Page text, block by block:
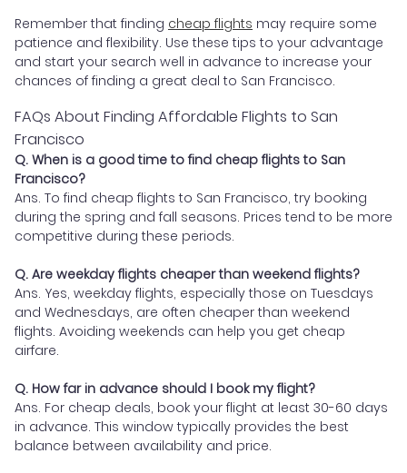
Remember that finding cheap flights may require some
patience and flexibility. Use these tips to your advantage
and start your search well in advance to increase your
chances of finding a great deal to San Francisco.
FAQs About Finding Affordable Flights to San
Francisco
Q. When is a good time to find cheap flights to San
Francisco?
Ans. To find cheap flights to San Francisco, try booking
during the spring and fall seasons. Prices tend to be more
competitive during these periods.
Q. Are weekday flights cheaper than weekend flights?
Ans. Yes, weekday flights, especially those on Tuesdays
and Wednesdays, are often cheaper than weekend
flights. Avoiding weekends can help you get cheap
airfare.
Q. How far in advance should I book my flight?
Ans. For cheap deals, book your flight at least 30-60 days
in advance. This window typically provides the best
balance between availability and price.